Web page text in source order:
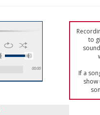
00:00
to
If a
show